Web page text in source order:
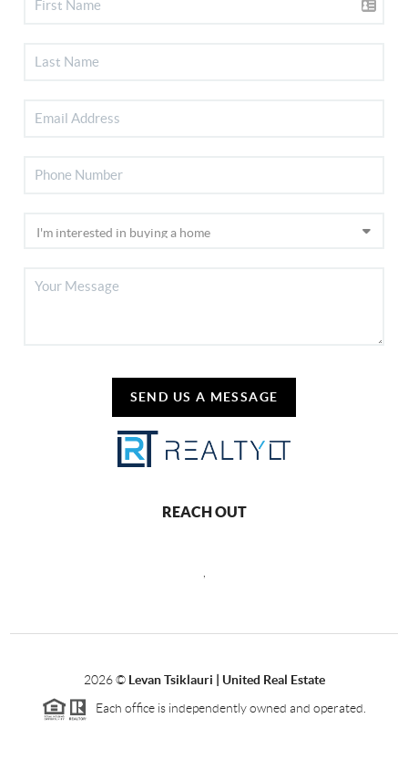
SEND US A MESSAGE
REACH OUT
2026© Levan Tsiklauri | United Real Estate
Each office is independently owned and operated.